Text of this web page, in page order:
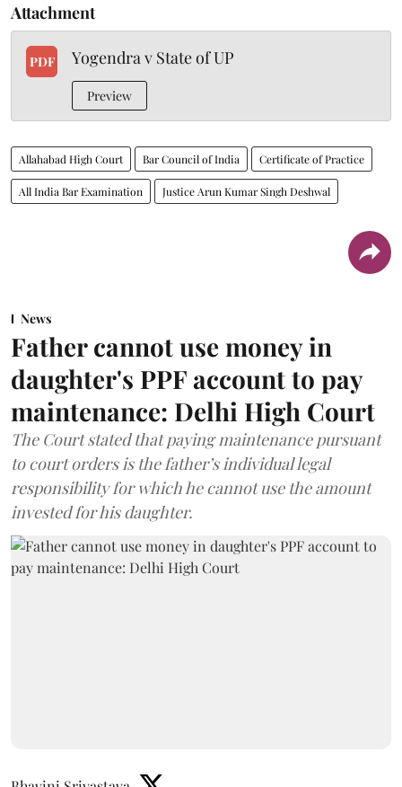
Attachment
PDF Yogendra v State of UP
Preview
Allahabad High Court Bar Council of India Certificate of Practice
All India Bar Examination Justice Arun Kumar Singh Deshwal
News
Father cannot use money in
daughter's PPF account to pay
maintenance: Delhi High Court
The Court stated that paying maintenance pursuant
to court orders is the father’s individual legal
responsibility for which he cannot use the amount
invested for his daughter.